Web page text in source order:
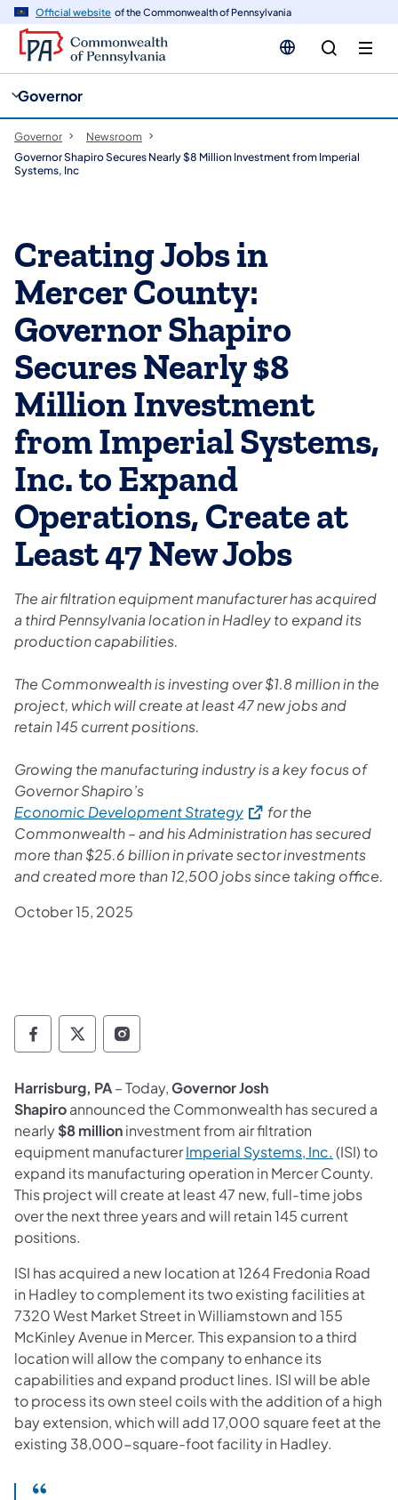
Official website of the Commonwealth of Pennsylvania
Governor
Governor
Newsroom
Governor Shapiro Secures Nearly $8 Million Investment from Imperial
Systems, Inc
Creating Jobs in
Mercer County:
Governor Shapiro
Secures Nearly $8
Million Investment
from Imperial Systems,
Inc. to Expand
Operations, Create at
Least 47 New Jobs
The air filtration equipment manufacturer has acquired
a third Pennsylvania location in Hadley to expand its
production capabilities.
The Commonwealth is investing over $1.8 million in the
project, which will create at least 47 new jobs and
retain 145 current positions.
Growing the manufacturing industry is a key focus of
Governor Shapiro’s
Economic Development Strategy(opens in a new tab)
for the
Commonwealth – and his Administration has secured
more than $25.6 billion in private sector investments
and created more than 12,500 jobs since taking office.
October 15, 2025
Governor Follow on Facebook
Governor Follow on TwitterX
Governor Follow on Instagram
Harrisburg, PA– Today,Governor Josh
Shapiroannounced the Commonwealth has secured a
nearly$8 millioninvestment from air filtration
equipment manufacturerImperial Systems, Inc. (opens
(ISI) to
expand its manufacturing operation in Mercer County.
This project will create at least 47 new, full-time jobs
over the next three years and will retain 145 current
positions.
ISI has acquired a new location at 1264 Fredonia Road
in Hadley to complement its two existing facilities at
7320 West Market Street in Williamstown and 155
McKinley Avenue in Mercer. This expansion to a third
location will allow the company to enhance its
capabilities and expand product lines. ISI will be able
to process its own steel coils with the addition of a high
bay extension, which will add 17,000 square feet at the
existing 38,000-square-foot facility in Hadley.